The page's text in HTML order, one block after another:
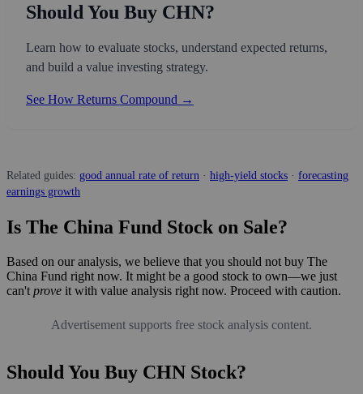
Should You Buy CHN?
Learn how to evaluate stocks, understand expected returns,
and build a value investing strategy.
See How Returns Compound →
Related guides: good annual rate of return · high-yield stocks · forecasting
earnings growth
Is The China Fund Stock on Sale?
Based on our analysis, we believe that you should not buy The
China Fund right now. It might be a good stock to own—we just
can't prove it with value analysis right now. Proceed with caution.
Advertisement supports free stock analysis content.
Should You Buy CHN Stock?